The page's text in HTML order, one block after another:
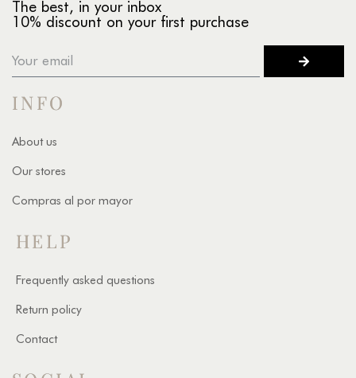
The best, in your inbox
10% discount on your first purchase
INFO
About us
Our stores
Compras al por mayor
HELP
Frequently asked questions
Return policy
Contact